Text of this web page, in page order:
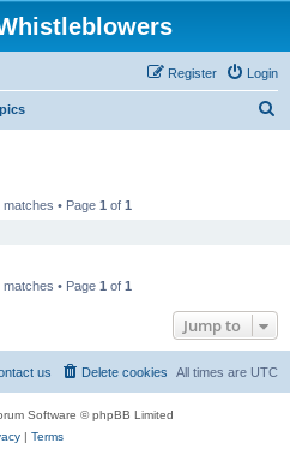
Login
Register
• Page 1 of 1
• Page 1 of 1
Jump to
All times are UTC
Delete cookies
us
Software © phpBB Limited
| Terms